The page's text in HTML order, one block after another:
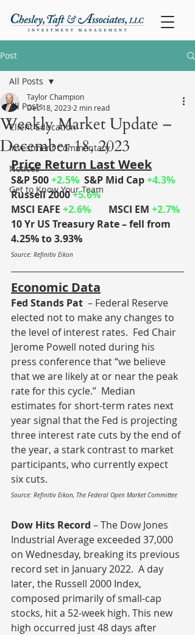
Post
All Posts
Client Education
Investment Commentary
Notices
Get to Know Your Team
All Posts
Weekly Market Update –
December 18, 2023
Taylor Champion
Dec 18, 2023 2 min read
Price Return Last Week
S&P 500 +2.5%
	S&P Mid Cap
+4.3%
Russell 2000 +5.6%
MSCI EAFE +2.6% MSCI EM +2.7%
10 Yr US Treasury Rate – fell from
4.25% to 3.93%
Source: Refinitiv Eikon
Economic Data
Fed Stands Pat – Federal Reserve
elected not to make any changes to
the level of interest rates.  Fed Chair
Jerome Powell noted during his
press conference that “we believe
that we are likely at or near the peak
rate for this cycle.”  Median
estimates for short-term rates next
year signal that the Fed is projecting
three interest rate cuts by the end of
the year, a stark contrast to market
participants, who currently expect
six cuts.
Source: Refinitiv Eikon, The Federal Open Market Committee
Dow Hits Record – The Dow Jones
Industrial Average exceeded 37,000
on Wednesday, breaking its previous
record set in January 2022.  A day
later, the Russell 2000 Index,
composed primarily of small-cap
stocks, hit a 52-week high. This new
high occurred just 48 days after